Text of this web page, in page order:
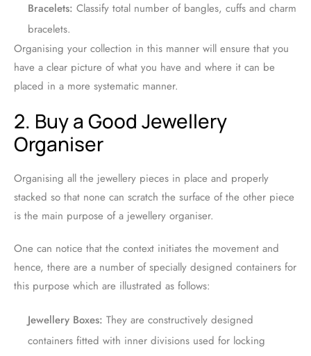
Bracelets: Classify total number of bangles, cuffs and charm
bracelets.
Organising your collection in this manner will ensure that you
have a clear picture of what you have and where it can be
placed in a more systematic manner.
2. Buy a Good Jewellery
Organiser
Organising all the jewellery pieces in place and properly
stacked so that none can scratch the surface of the other piece
is the main purpose of a jewellery organiser.
One can notice that the context initiates the movement and
hence, there are a number of specially designed containers for
this purpose which are illustrated as follows:
Jewellery Boxes: They are constructively designed
containers fitted with inner divisions used for locking